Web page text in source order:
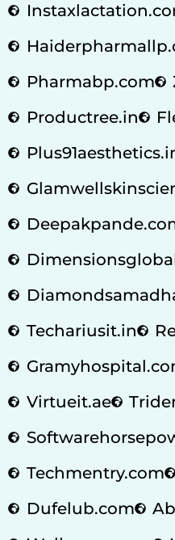
Pharmabp.com
Productree.in
Techariusit.in
Virtueit.ae
Techmentry.com
Dufelub.com